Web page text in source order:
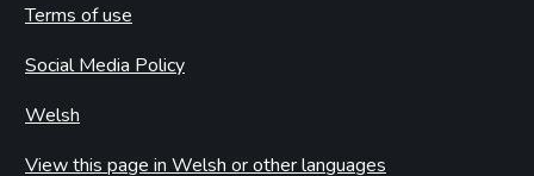
Terms of use
Social Media Policy
Welsh
View this page in Welsh or other languages